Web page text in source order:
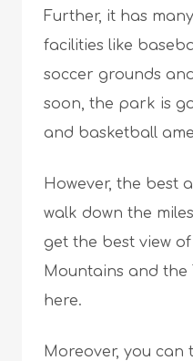
Further, it has
facilities like
soccer grounds
soon, the park is
and basketball
However, the best
walk down the
get the best view
Mountains and the
here.
Moreover, you